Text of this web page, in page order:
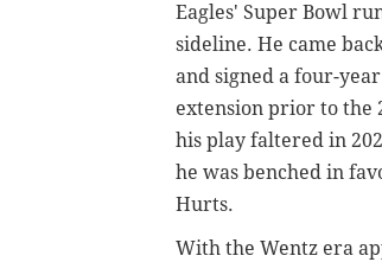
Eagles' Super Bowl
sideline. He came
and signed a four-
extension prior to the
his play faltered in
he was benched in
Hurts.
With the Wentz era